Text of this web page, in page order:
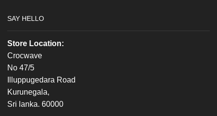
SAY HELLO
Store Location:
Crocwave
No 47/5
Illuppugedara Road
Kurunegala,
Sri lanka. 60000